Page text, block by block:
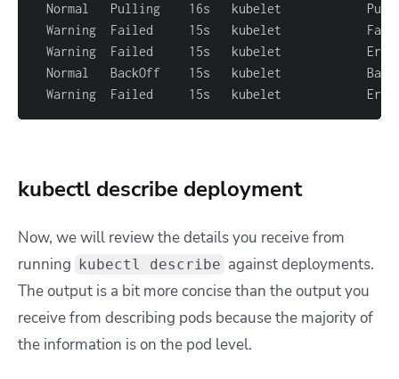
Normal   Pulling    16s   kubelet
Warning  Failed     15s   kubelet
Normal   BackOff    15s   kubelet
Warning  Failed     15s   kubelet
kubectl describe deployment
Now, we will review the details you receive from
running
kubectl describe against deployments.
The output is a bit more concise than the output you
receive from describing pods because the majority of
the information is on the pod level.